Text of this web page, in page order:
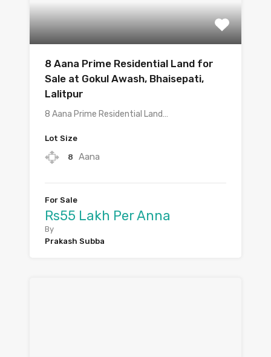
8 Aana Prime Residential Land for
Sale at Gokul Awash, Bhaisepati,
Lalitpur
8 Aana Prime Residential Land…
Lot Size
8 Aana
For Sale
Rs55 Lakh Per Anna
By
Prakash Subba